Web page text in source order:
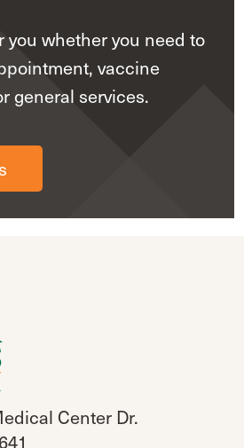
you whether you need to
vaccine
general services.
Center Dr.